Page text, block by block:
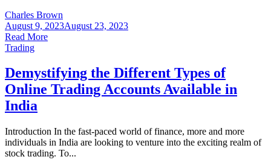
Charles Brown
August 9, 2023August 23, 2023
Read More
Trading
Demystifying the Different Types of
Online Trading Accounts Available in
India
Introduction In the fast-paced world of finance, more and more
individuals in India are looking to venture into the exciting realm of
stock trading. To...